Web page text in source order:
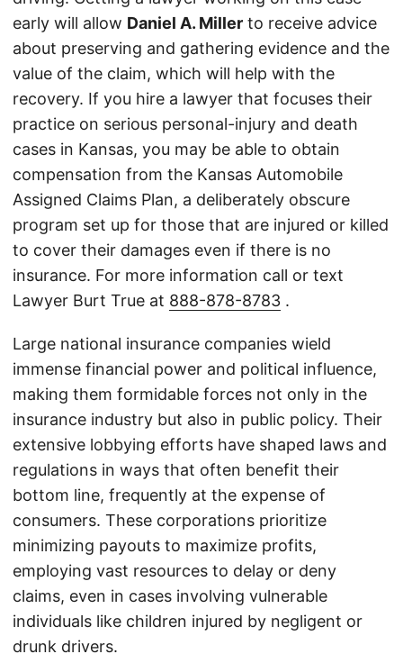
early will allow Daniel A. Miller to receive advice
about preserving and gathering evidence and the
value of the claim, which will help with the
recovery. If you hire a lawyer that focuses their
practice on serious personal-injury and death
cases in Kansas, you may be able to obtain
compensation from the Kansas Automobile
Assigned Claims Plan, a deliberately obscure
program set up for those that are injured or killed
to cover their damages even if there is no
insurance. For more information call or text
Lawyer Burt True at 888-878-8783 .
Large national insurance companies wield
immense financial power and political influence,
making them formidable forces not only in the
insurance industry but also in public policy. Their
extensive lobbying efforts have shaped laws and
regulations in ways that often benefit their
bottom line, frequently at the expense of
consumers. These corporations prioritize
minimizing payouts to maximize profits,
employing vast resources to delay or deny
claims, even in cases involving vulnerable
individuals like children injured by negligent or
drunk drivers.